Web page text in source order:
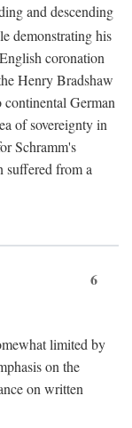
and descending
demonstrating his
coronation
Henry Bradshaw
German
of sovereignty in
Schramm's
suffered from a
6
limited by
on the
on written